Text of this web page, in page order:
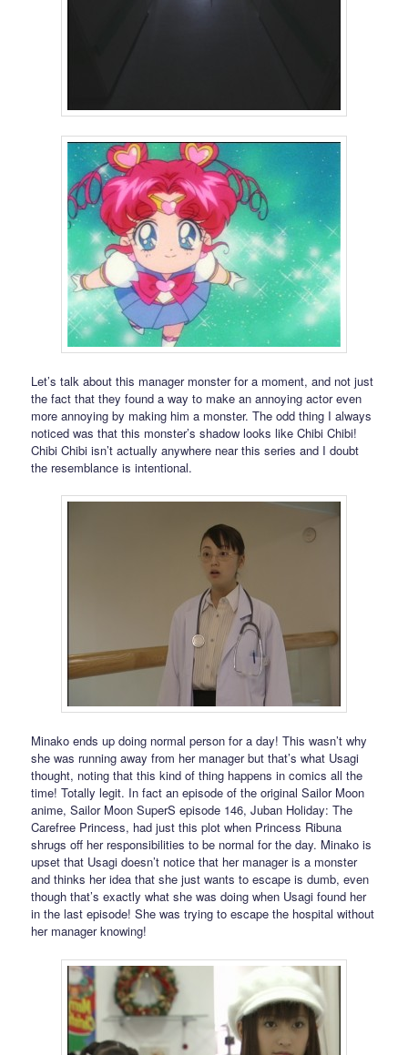
Let’s talk about this manager monster for a moment, and not just
the fact that they found a way to make an annoying actor even
more annoying by making him a monster. The odd thing I always
noticed was that this monster’s shadow looks like Chibi Chibi!
Chibi Chibi isn’t actually anywhere near this series and I doubt
the resemblance is intentional.
Minako ends up doing normal person for a day! This wasn’t why
she was running away from her manager but that’s what Usagi
thought, noting that this kind of thing happens in comics all the
time! Totally legit. In fact an episode of the original Sailor Moon
anime, Sailor Moon SuperS episode 146, Juban Holiday: The
Carefree Princess, had just this plot when Princess Ribuna
shrugs off her responsibilities to be normal for the day. Minako is
upset that Usagi doesn’t notice that her manager is a monster
and thinks her idea that she just wants to escape is dumb, even
though that’s exactly what she was doing when Usagi found her
in the last episode! She was trying to escape the hospital without
her manager knowing!